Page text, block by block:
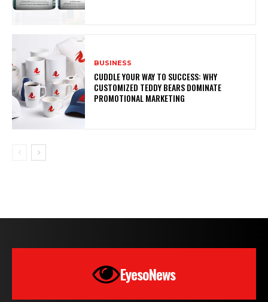
BUSINESS
CUDDLE YOUR WAY TO SUCCESS: WHY
CUSTOMIZED TEDDY BEARS DOMINATE
PROMOTIONAL MARKETING
EyesoNews